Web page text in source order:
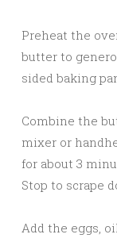
Preheat the
butter to
sided baking
Combine the
mixer or
for about 3
Stop to scrape
Add the eggs,